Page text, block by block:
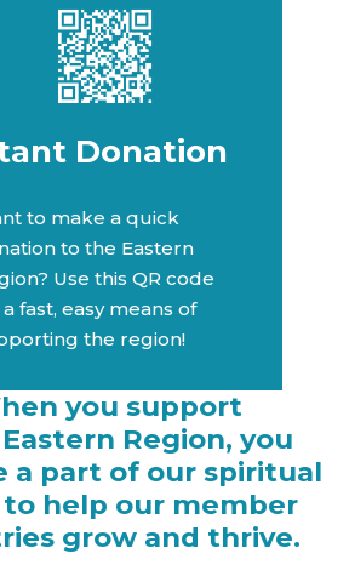
Donation
to make a quick
to the Eastern
Use this QR code
fast, easy means of
the region!
you support
Region, you
a part of our spiritual
to help our member
grow and thrive.